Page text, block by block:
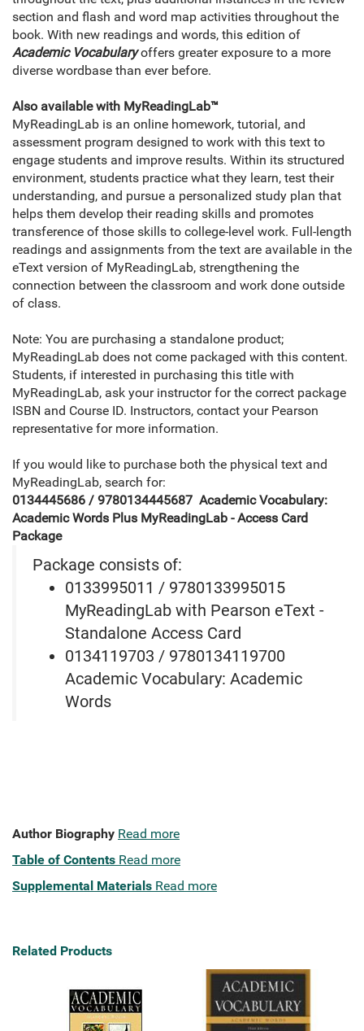
section and flash and word map activities throughout the
book. With new readings and words, this edition of
Academic Vocabularyoffers greater exposure to a more
diverse wordbase than ever before.
Also available with MyReadingLab™
MyReadingLab is an online homework, tutorial, and
assessment program designed to work with this text to
engage students and improve results. Within its structured
environment, students practice what they learn, test their
understanding, and pursue a personalized study plan that
helps them develop their reading skills and promotes
transference of those skills to college-level work. Full-length
readings and assignments from the text are available in the
eText version of MyReadingLab, strengthening the
connection between the classroom and work done outside
of class.
Note: You are purchasing a standalone product;
MyReadingLab does not come packaged with this content.
Students, if interested in purchasing this title with
MyReadingLab, ask your instructor for the correct package
ISBN and Course ID. Instructors, contact your Pearson
representative for more information.
If you would like to purchase both the physical text and
MyReadingLab, search for:
0134445686 / 9780134445687 Academic Vocabulary:
Academic Words Plus MyReadingLab - Access Card
Package
Package consists of:
0133995011 / 9780133995015
MyReadingLab with Pearson eText -
Standalone Access Card
0134119703 / 9780134119700
Academic Vocabulary: Academic
Words
Author Biography Read more
Table of Contents Read more
Supplemental Materials Read more
Related Products